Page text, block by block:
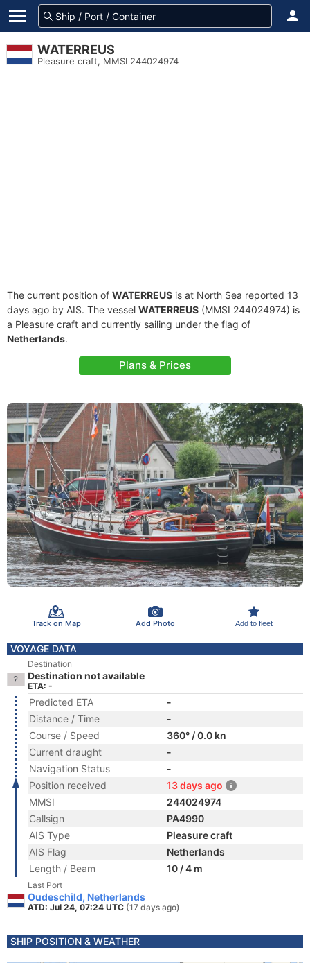
WATERREUS
Pleasure craft, MMSI 244024974
The current position of WATERREUS is at North Sea reported 13
days ago by AIS. The vessel WATERREUS (MMSI 244024974) is
a Pleasure craft and currently sailing under the flag of
Netherlands.
Plans & Prices
Track on Map Add Photo Add to fleet
VOYAGE DATA
Destination
Destination not available
ETA: -
Predicted ETA
-
Distance / Time
-
Course / Speed
360° / 0.0 kn
Current draught
-
Navigation Status
-
Position received
13 days ago
MMSI
244024974
Callsign
PA4990
AIS Type
Pleasure craft
AIS Flag
Netherlands
Length / Beam
10 / 4 m
Last Port
Oudeschild, Netherlands
ATD: Jul 24, 07:24 UTC (17 days ago)
SHIP POSITION & WEATHER